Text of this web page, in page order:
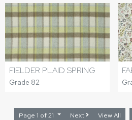
FIELDER PLAID SPRING
Grade 82
Page 1 of 21 Next View All